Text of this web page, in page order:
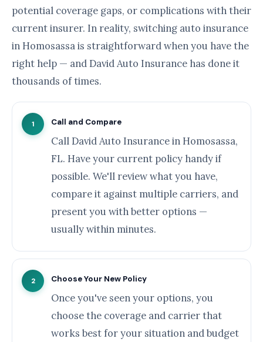
potential coverage gaps, or complications with their
current insurer. In reality, switching auto insurance
in Homosassa is straightforward when you have the
right help — and David Auto Insurance has done it
thousands of times.
1 Call and Compare
Call David Auto Insurance in Homosassa,
FL. Have your current policy handy if
possible. We'll review what you have,
compare it against multiple carriers, and
present you with better options —
usually within minutes.
2 Choose Your New Policy
Once you've seen your options, you
choose the coverage and carrier that
works best for your situation and budget